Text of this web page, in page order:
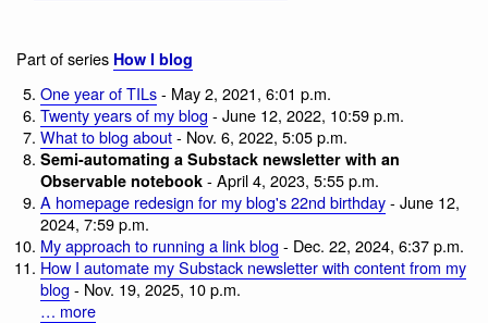
Part of series How I blog
One year of TILs- May 2, 2021, 6:01 p.m.
Twenty years of my blog - June 12, 2022, 10:59 p.m.
What to blog about- Nov. 6, 2022, 5:05 p.m.
Semi-automating a Substack newsletter with an
Observable notebook- April 4, 2023, 5:55 p.m.
A homepage redesign for my blog's 22nd birthday- June 12,
2024, 7:59 p.m.
My approach to running a link blog - Dec. 22, 2024, 6:37 p.m.
How I automate my Substack newsletter with content from my
blog - Nov. 19, 2025, 10 p.m.
… more